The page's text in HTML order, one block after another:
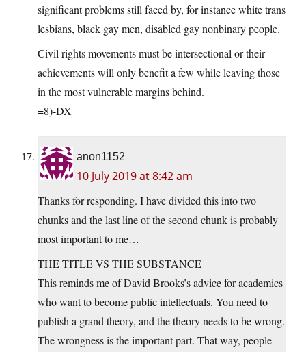
significant problems still faced by, for instance white trans
lesbians, black gay men, disabled gay nonbinary people.
Civil rights movements must be intersectional or their
achievements will only benefit a few while leaving those
in the most vulnerable margins behind.
=8)-DX
anon1152
10 July 2019 at 8:42 am
Thanks for responding. I have divided this into two
chunks and the last line of the second chunk is probably
most important to me…
THE TITLE VS THE SUBSTANCE
This reminds me of David Brooks’s advice for academics
who want to become public intellectuals. You need to
publish a grand theory, and the theory needs to be wrong.
The wrongness is the important part. That way, people